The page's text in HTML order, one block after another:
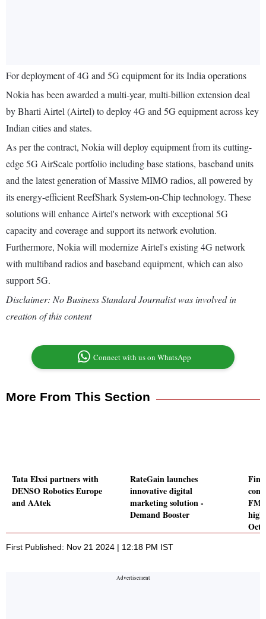
For deployment of 4G and 5G equipment for its India operations
Nokia has been awarded a multi-year, multi-billion extension deal
by Bharti Airtel (Airtel) to deploy 4G and 5G equipment across key
Indian cities and states.
As per the contract, Nokia will deploy equipment from its cutting-
edge 5G AirScale portfolio including base stations, baseband units
and the latest generation of Massive MIMO radios, all powered by
its energy-efficient ReefShark System-on-Chip technology. These
solutions will enhance Airtel's network with exceptional 5G
capacity and coverage and support its network evolution.
Furthermore, Nokia will modernize Airtel's existing 4G network
with multiband radios and baseband equipment, which can also
support 5G.
Disclaimer: No Business Standard Journalist was involved in
creation of this content
Connect with us on WhatsApp
More From This Section
Tata Elxsi partners with
DENSO Robotics Europe
and AAtek
RateGain launches
innovative digital
marketing solution -
Demand Booster
First Published: Nov 21 2024 | 12:18 PM IST